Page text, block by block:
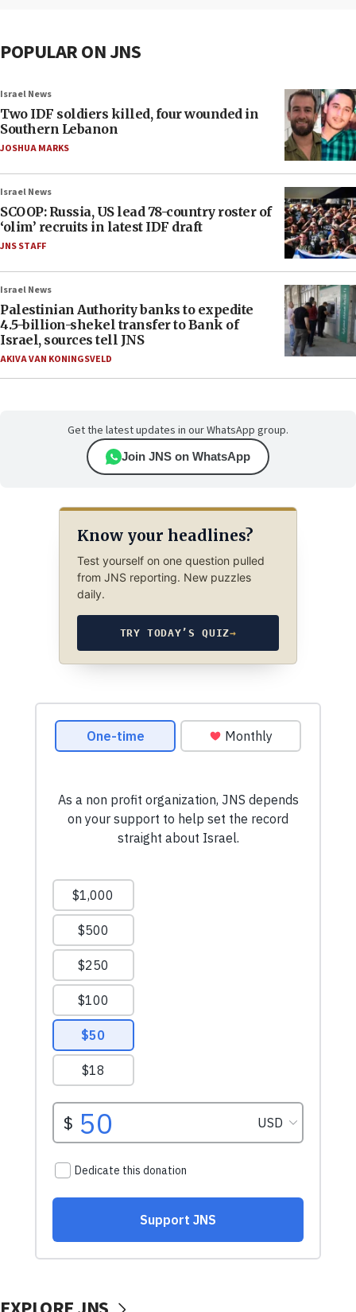
POPULAR ON JNS
Israel News
Two IDF soldiers killed, four wounded in
Southern Lebanon
JOSHUA MARKS
Israel News
SCOOP: Russia, US lead 78-country roster of
‘olim’ recruits in latest IDF draft
JNS STAFF
Israel News
Palestinian Authority banks to expedite
4.5-billion-shekel transfer to Bank of
Israel, sources tell JNS
AKIVA VAN KONINGSVELD
Get the latest updates in our WhatsApp group.
Join JNS on WhatsApp
Know your headlines?
Test yourself on one question pulled
from JNS reporting. New puzzles
daily.
TRY TODAY’S QUIZ→